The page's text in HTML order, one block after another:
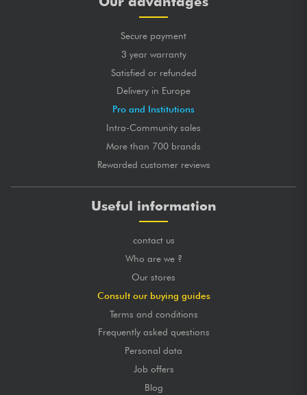
Secure payment
3 year warranty
Satisfied or refunded
Delivery in Europe
Pro and Institutions
Intra-Community sales
More than 700 brands
Rewarded customer reviews
Useful information
contact us
Who are we ?
Our stores
Consult our buying guides
Terms and conditions
Frequently asked questions
Personal data
Job offers
Blog